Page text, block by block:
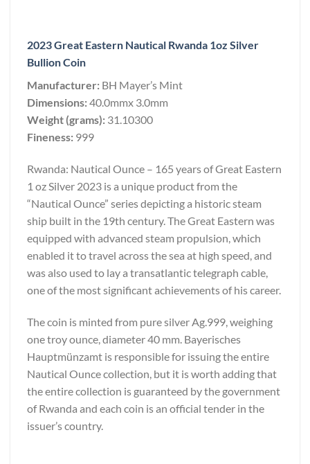
2023 Great Eastern Nautical Rwanda 1oz Silver
Bullion Coin
Manufacturer: BH Mayer’s Mint
Dimensions:40.0mmx 3.0mm
Weight (grams): 31.10300
Fineness: 999
Rwanda: Nautical Ounce – 165 years of Great Eastern
1 oz Silver 2023 is a unique product from the
“Nautical Ounce” series depicting a historic steam
ship built in the 19th century. The Great Eastern was
equipped with advanced steam propulsion, which
enabled it to travel across the sea at high speed, and
was also used to lay a transatlantic telegraph cable,
one of the most significant achievements of his career.
The coin is minted from pure silver Ag.999, weighing
one troy ounce, diameter 40 mm. Bayerisches
Hauptmünzamt is responsible for issuing the entire
Nautical Ounce collection, but it is worth adding that
the entire collection is guaranteed by the government
of Rwanda and each coin is an official tender in the
issuer’s country.